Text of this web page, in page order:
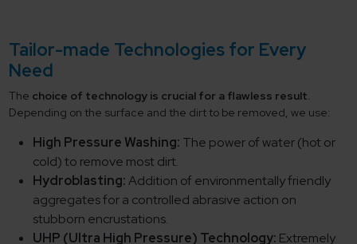
Tailor-made Technologies for Every
Need
The choice of technology is crucial for a flawless result.
Depending on the surface and the dirt to be removed, we use:
High Pressure Washing: The power of water (hot or
cold) to remove most dirt.
Hydroblasting:Addition of environmentally friendly
aggregates for a controlled abrasive action on
stubborn encrustations.
UHP (Ultra High Pressure) Technology: Extremely